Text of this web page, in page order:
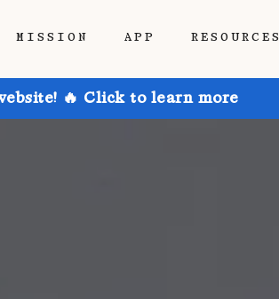
MISSION APP RESOURCES
🔥 Click to learn more